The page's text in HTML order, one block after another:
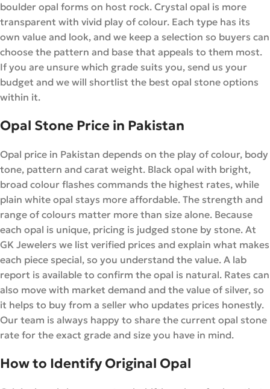
boulder opal forms on host rock. Crystal opal is more
transparent with vivid play of colour. Each type has its
own value and look, and we keep a selection so buyers can
choose the pattern and base that appeals to them most.
If you are unsure which grade suits you, send us your
budget and we will shortlist the best opal stone options
within it.
Opal Stone Price in Pakistan
Opal price in Pakistan depends on the play of colour, body
tone, pattern and carat weight. Black opal with bright,
broad colour flashes commands the highest rates, while
plain white opal stays more affordable. The strength and
range of colours matter more than size alone. Because
each opal is unique, pricing is judged stone by stone. At
GK Jewelers we list verified prices and explain what makes
each piece special, so you understand the value. A lab
report is available to confirm the opal is natural. Rates can
also move with market demand and the value of silver, so
it helps to buy from a seller who updates prices honestly.
Our team is always happy to share the current opal stone
rate for the exact grade and size you have in mind.
How to Identify Original Opal